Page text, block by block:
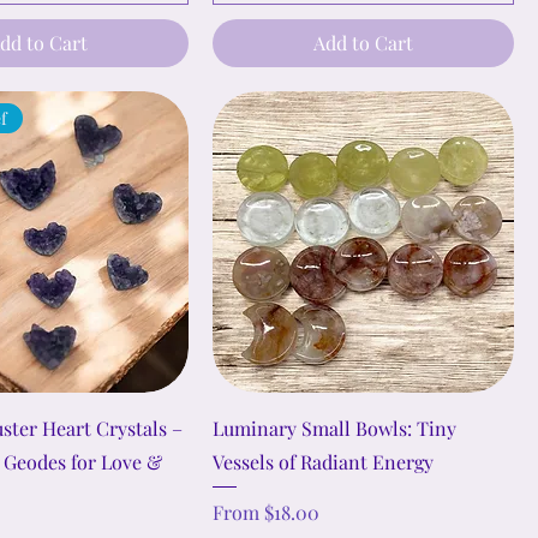
to Cart Add to Cart
Heart Crystals –
for Love &
Luminary Small Bowls: Tiny
Vessels of Radiant Energy
From $18.00
Sale Price